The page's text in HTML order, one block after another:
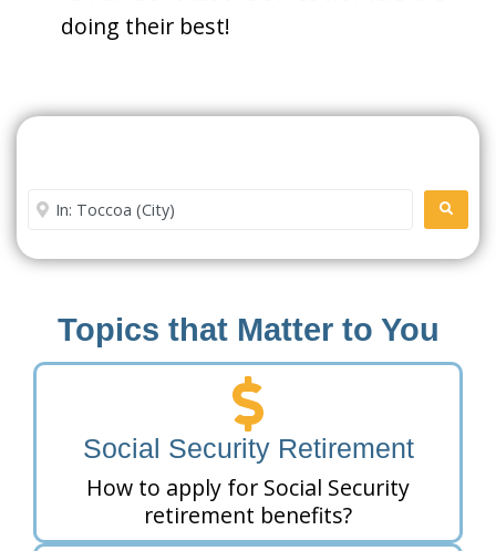
doing their best!
Enter City or Zip Code
Topics that Matter to You
Social Security Retirement
How to apply for Social Security
retirement benefits?